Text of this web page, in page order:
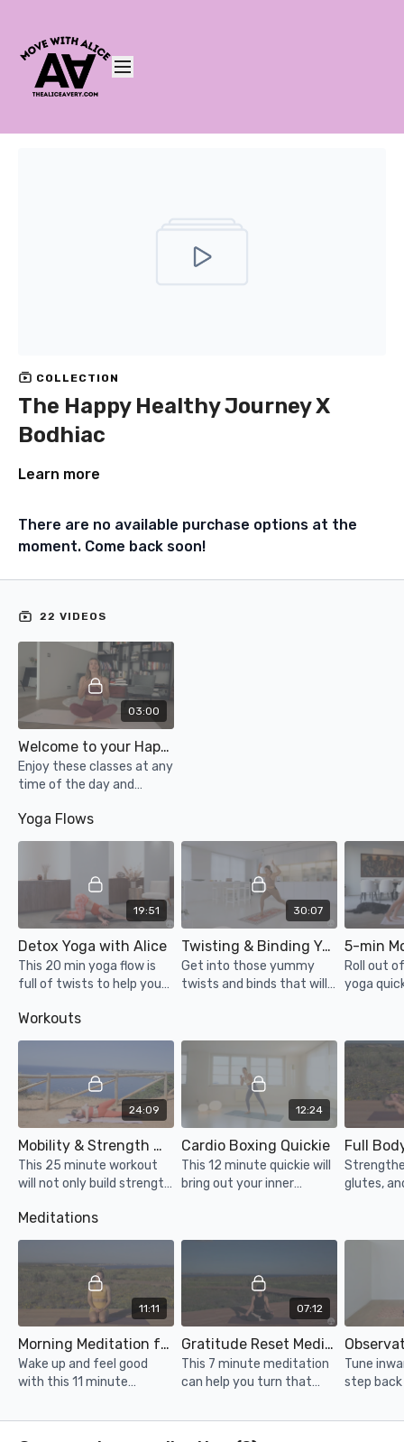
COLLECTION
The Happy Healthy Journey X
Bodhiac
Learn more
There are no available purchase options at the
moment. Come back soon!
22 VIDEOS
03:00
Welcome to your Happy Health Journey X Bodhiac Bundle
Enjoy these classes at any
time of the day and
mental health!
Yoga Flows
19:51
Detox Yoga with Alice
This 20 min yoga flow is
full of twists to help your
any toxins. Great for if
you're sluggish, bloated or
30:07
Twisting & Binding Yoga
Get into those yummy
twists and binds that will
5-min
Roll out
yoga
day!
Workouts
24:09
Mobility & Strength Workout
This 25 minute workout
will not only build strength
it will also work on your
mobility. Grab a mat, and
12:24
Cardio Boxing Quickie
This 12 minute quickie will
bring out your inner
to get in a good workout,
Full
glutes,
Meditations
11:11
Morning Meditation for a Great Day
Wake up and feel good
with this 11 minute
07:12
Gratitude Reset Meditation
This 7 minute meditation
can help you turn that
help you get grounded
through gratitude.
Tune
step
minute